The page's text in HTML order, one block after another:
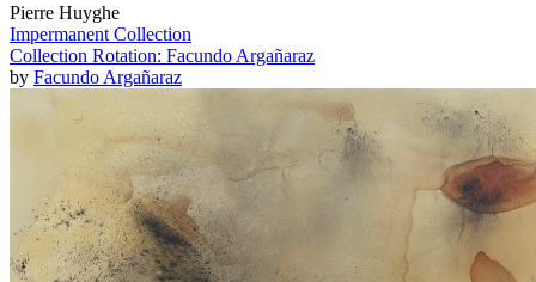
Pierre Huyghe
Impermanent Collection
Collection Rotation: Facundo Argañaraz
by Facundo Argañaraz